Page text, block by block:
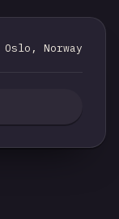
Oslo, Norway